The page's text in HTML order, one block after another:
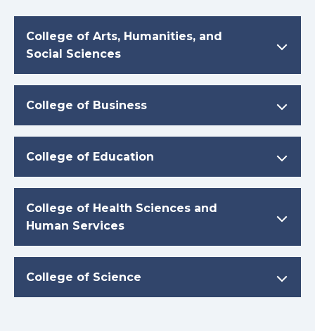
College of Arts, Humanities, and
Social Sciences
College of Business
College of Education
College of Health Sciences and
Human Services
College of Science